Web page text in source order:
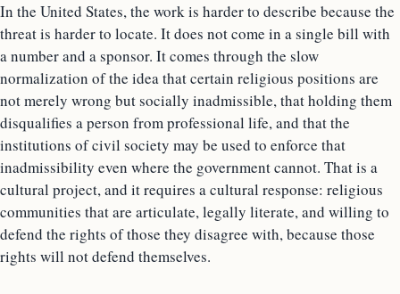
In the United States, the work is harder to describe because the
threat is harder to locate. It does not come in a single bill with
a number and a sponsor. It comes through the slow
normalization of the idea that certain religious positions are
not merely wrong but socially inadmissible, that holding them
disqualifies a person from professional life, and that the
institutions of civil society may be used to enforce that
inadmissibility even where the government cannot. That is a
cultural project, and it requires a cultural response: religious
communities that are articulate, legally literate, and willing to
defend the rights of those they disagree with, because those
rights will not defend themselves.